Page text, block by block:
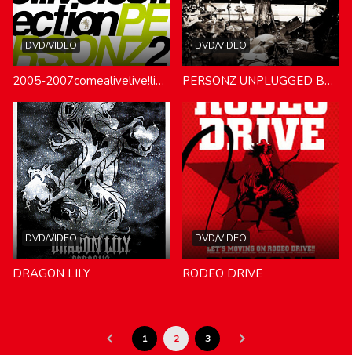
DVD/VIDEO
2005-2007comealivelive!live!live!collection
DVD/VIDEO
PERSONZ UNPLUGGED BEST
DVD/VIDEO
DRAGON LILY
DVD/VIDEO
RODEO DRIVE
1 2 3